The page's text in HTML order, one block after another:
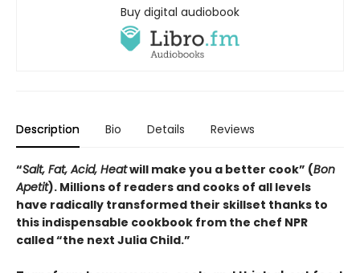
Buy digital audiobook
Description Bio Details Reviews
“Salt, Fat, Acid, Heatwill make you a better cook” (Bon
Apetit). Millions of readers and cooks of all levels
have radically transformed their skillset thanks to
this indispensable cookbook from the chef NPR
called “the next Julia Child.”